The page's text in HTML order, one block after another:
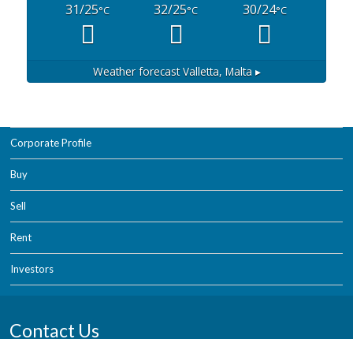
31/25°C 32/25°C 30/24°C
Weather forecastValletta, Malta ▸
Corporate Profile
Buy
Sell
Rent
Investors
Contact Us